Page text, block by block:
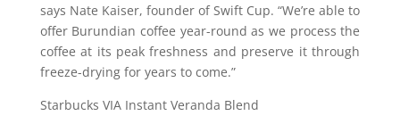
says Nate Kaiser, founder of Swift Cup. “We’re able to
offer Burundian coffee year-round as we process the
coffee at its peak freshness and preserve it through
freeze-drying for years to come.”
Starbucks VIA Instant Veranda Blend